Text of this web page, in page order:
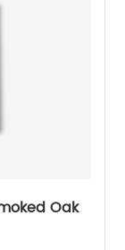
Oak